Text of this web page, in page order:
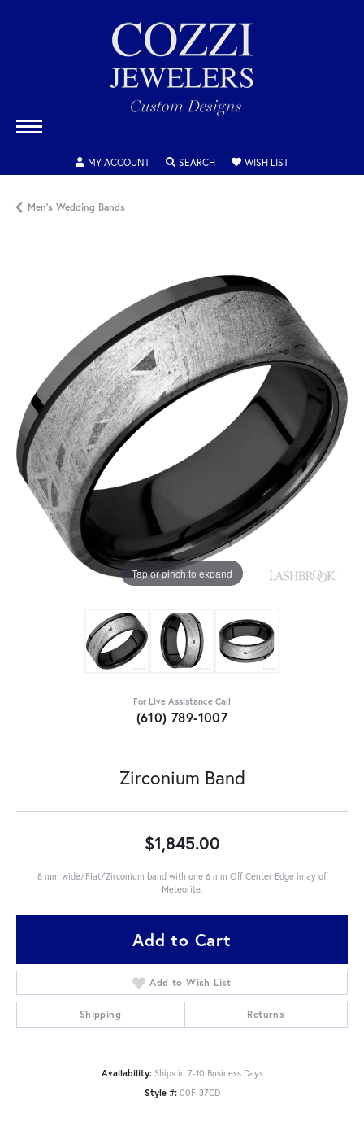
MY ACCOUNTTOGGLE MY ACCOUNT MENU
SEARCHTOGGLE SEARCH MENU
WISH LISTTOGGLE MY
Men's Wedding Bands
Tap or pinch to expand
For Live Assistance Call
(610) 789-1007
Zirconium Band
$1,845.00
8 mm wide/Flat/Zirconium band with one 6 mm Off Center Edge inlay of
Meteorite.
Add to Cart
Add to Wish List
Shipping Returns
Availability: Ships in 7-10 Business Days
Style #: 00F-37CD